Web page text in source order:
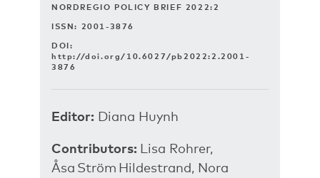
NORDREGIO POLICY BRIEF 2022:2
ISSN: 2001-3876
DOI:
http://doi.org/10.6027/pb2022:2.2001-
3876
Editor: Diana Huynh
Contributors: Lisa Rohrer,
Åsa Ström Hildestrand, Nora